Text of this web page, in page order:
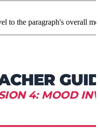
to the paragraph's overall